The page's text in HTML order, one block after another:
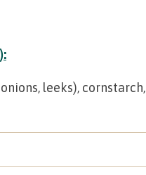
leeks), cornstarch,